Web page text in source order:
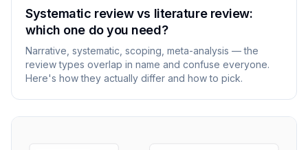
Systematic review vs literature review:
which one do you need?
Narrative, systematic, scoping, meta-analysis — the
review types overlap in name and confuse everyone.
Here's how they actually differ and how to pick.